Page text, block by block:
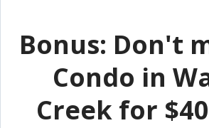
Bonus: Don't
Condo in
Creek for